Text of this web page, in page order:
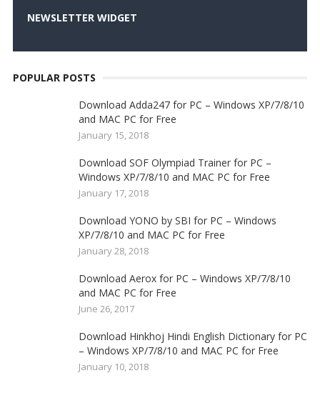
NEWSLETTER WIDGET
POPULAR POSTS
Download Adda247 for PC – Windows XP/7/8/10
and MAC PC for Free
January 15, 2018
Download SOF Olympiad Trainer for PC –
Windows XP/7/8/10 and MAC PC for Free
January 17, 2018
Download YONO by SBI for PC – Windows
XP/7/8/10 and MAC PC for Free
January 28, 2018
Download Aerox for PC – Windows XP/7/8/10
and MAC PC for Free
June 26, 2017
Download Hinkhoj Hindi English Dictionary for PC
– Windows XP/7/8/10 and MAC PC for Free
January 10, 2018